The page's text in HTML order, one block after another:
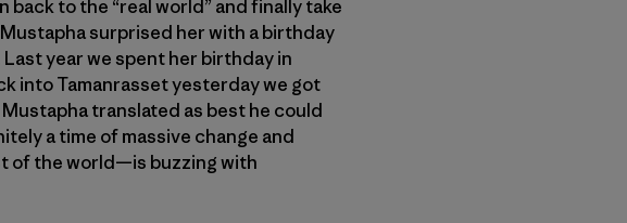
to the “real world” and finally take
surprised her with a birthday
year we spent her birthday in
into Tamanrasset yesterday we got
translated as best he could
a time of massive change and
of the world—is buzzing with